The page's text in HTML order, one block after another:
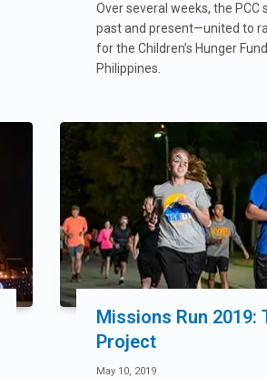
Over several weeks, the
past and present—united to
for the Children’s Hunger
Philippines.
Missions Run 2019:
Project
May 10, 2019